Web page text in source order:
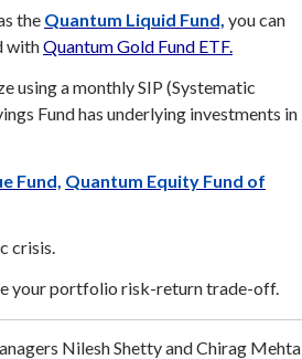
the Quantum Liquid Fund, you can
withQuantum Gold Fund ETF.
using a monthly SIP (Systematic
Fund has underlying investments in
Fund, Quantum Equity Fund of
crisis.
your portfolio risk-return trade-off.
Nilesh Shetty and Chirag Mehta